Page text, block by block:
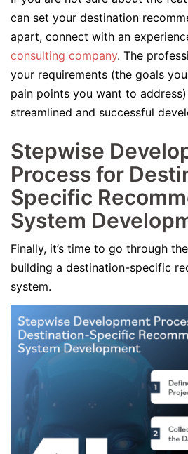
can set your destination
apart, connect with an
consulting company. The
your requirements (the goals
pain points you want to
streamlined and successful
Stepwise
Process for
Specific
System
Finally, it’s time to go through
building a destination-specific
system.